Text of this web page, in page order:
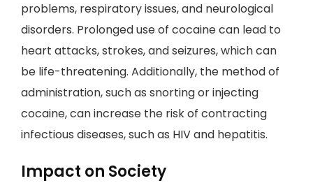
problems, respiratory issues, and neurological
disorders. Prolonged use of cocaine can lead to
heart attacks, strokes, and seizures, which can
be life-threatening. Additionally, the method of
administration, such as snorting or injecting
cocaine, can increase the risk of contracting
infectious diseases, such as HIV and hepatitis.
Impact on Society